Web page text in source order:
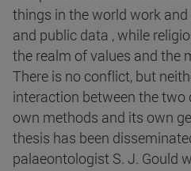
things in the world work
and public data , while
the realm of values and the
There is no conflict, but
interaction between the two
own methods and its own
thesis has been
palaeontologist S. J. Gould